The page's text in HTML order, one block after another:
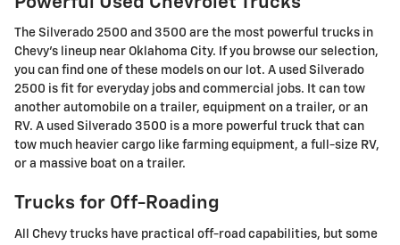
The Silverado 2500 and 3500 are the most powerful trucks in
Chevy's lineup near Oklahoma City. If you browse our selection,
you can find one of these models on our lot. A used Silverado
2500 is fit for everyday jobs and commercial jobs. It can tow
another automobile on a trailer, equipment on a trailer, or an
RV. A used Silverado 3500 is a more powerful truck that can
tow much heavier cargo like farming equipment, a full-size RV,
or a massive boat on a trailer.
Trucks for Off-Roading
All Chevy trucks have practical off-road capabilities, but some